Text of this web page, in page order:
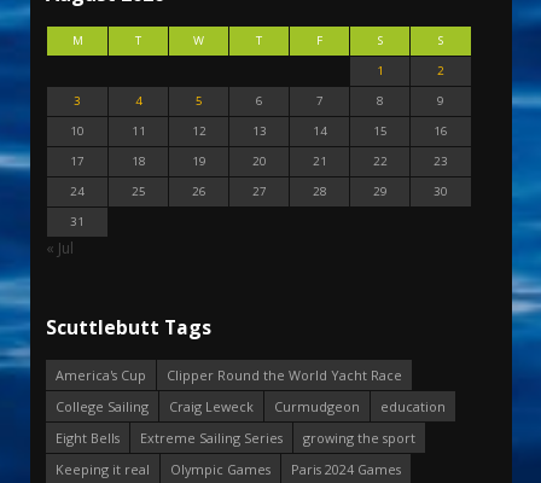
M T W T F S
S
1
2
3
4 5 6 7 8
9
10
11 12 13 14 15
16
17
18 19 20 21 22
23
24
25 26 27 28 29
30
31
« Jul
Scuttlebutt Tags
America's Cup
Clipper Round the World Yacht Race
College Sailing
Craig Leweck Curmudgeon
education
Eight Bells
Extreme Sailing Series
growing the sport
Keeping it real
Olympic Games
Paris 2024 Games